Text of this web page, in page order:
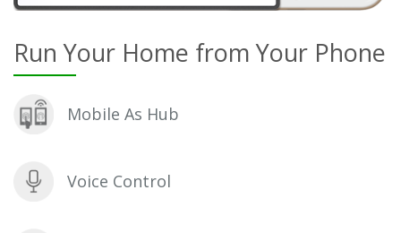
Run Your Home from Your Phone
Mobile As Hub
Voice Control